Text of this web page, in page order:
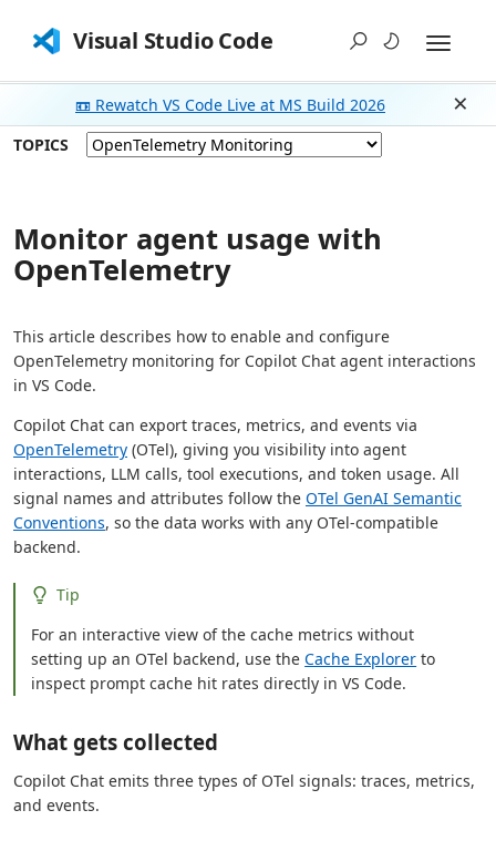
Visual Studio Code
📼 Rewatch VS Code Live at MS Build 2026
TOPICS
Monitor agent usage with
OpenTelemetry
This article describes how to enable and configure
OpenTelemetry monitoring for Copilot Chat agent interactions
in VS Code.
Copilot Chat can export traces, metrics, and events via
OpenTelemetry (OTel), giving you visibility into agent
interactions, LLM calls, tool executions, and token usage. All
signal names and attributes follow the OTel GenAI Semantic
Conventions, so the data works with any OTel-compatible
backend.
Tip
For an interactive view of the cache metrics without
setting up an OTel backend, use theCache Explorer to
inspect prompt cache hit rates directly in VS Code.
What gets collected
Copilot Chat emits three types of OTel signals: traces, metrics,
and events.